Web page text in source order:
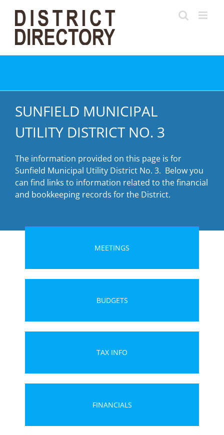
content
SUNFIELD MUNICIPAL
UTILITY DISTRICT NO. 3
The information provided on this page is for
Sunfield Municipal Utility District No. 3. Below you
can find links to information related to the financial
and bookkeeping records for the District.
MEETINGS
BUDGETS
TAX INFO
FINANCIALS